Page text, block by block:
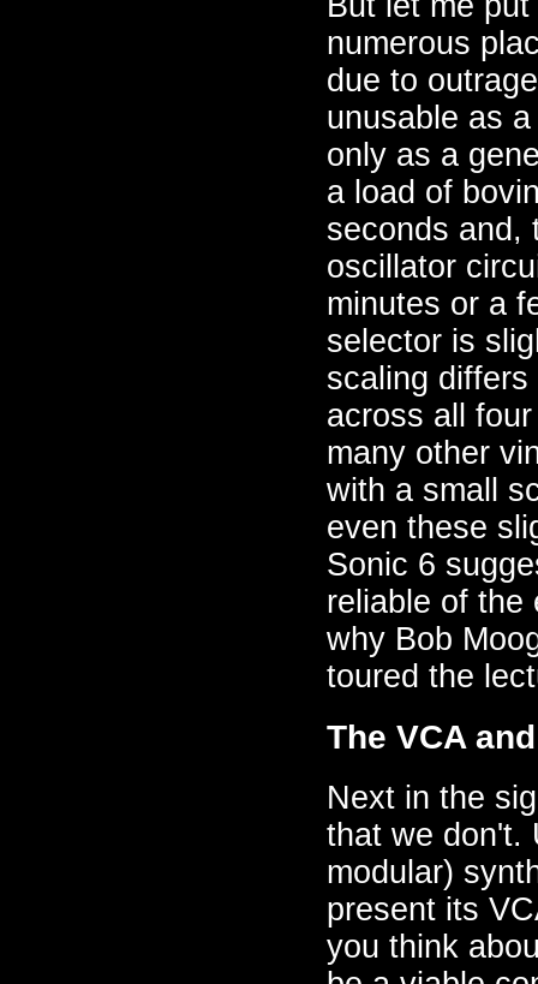
numerous
due to
unusable as
only as a
a load of
seconds and,
oscillator
minutes or a
selector is
scaling
across all
many other
with a small
even these
Sonic 6
reliable of the
why Bob
toured the
The VCA
Next in the
that we don't.
modular)
present its
you think